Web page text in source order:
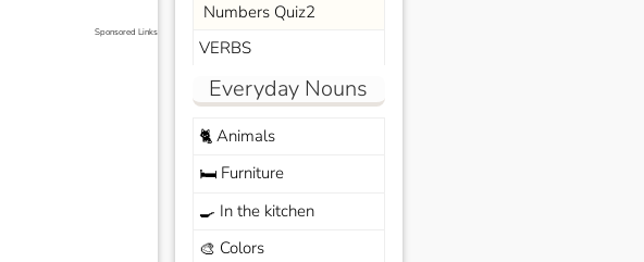
Sponsored Links
Numbers Quiz2
VERBS
Everyday Nouns
🐈Animals
🛏️Furniture
🍳 In the kitchen
🎨 Colors